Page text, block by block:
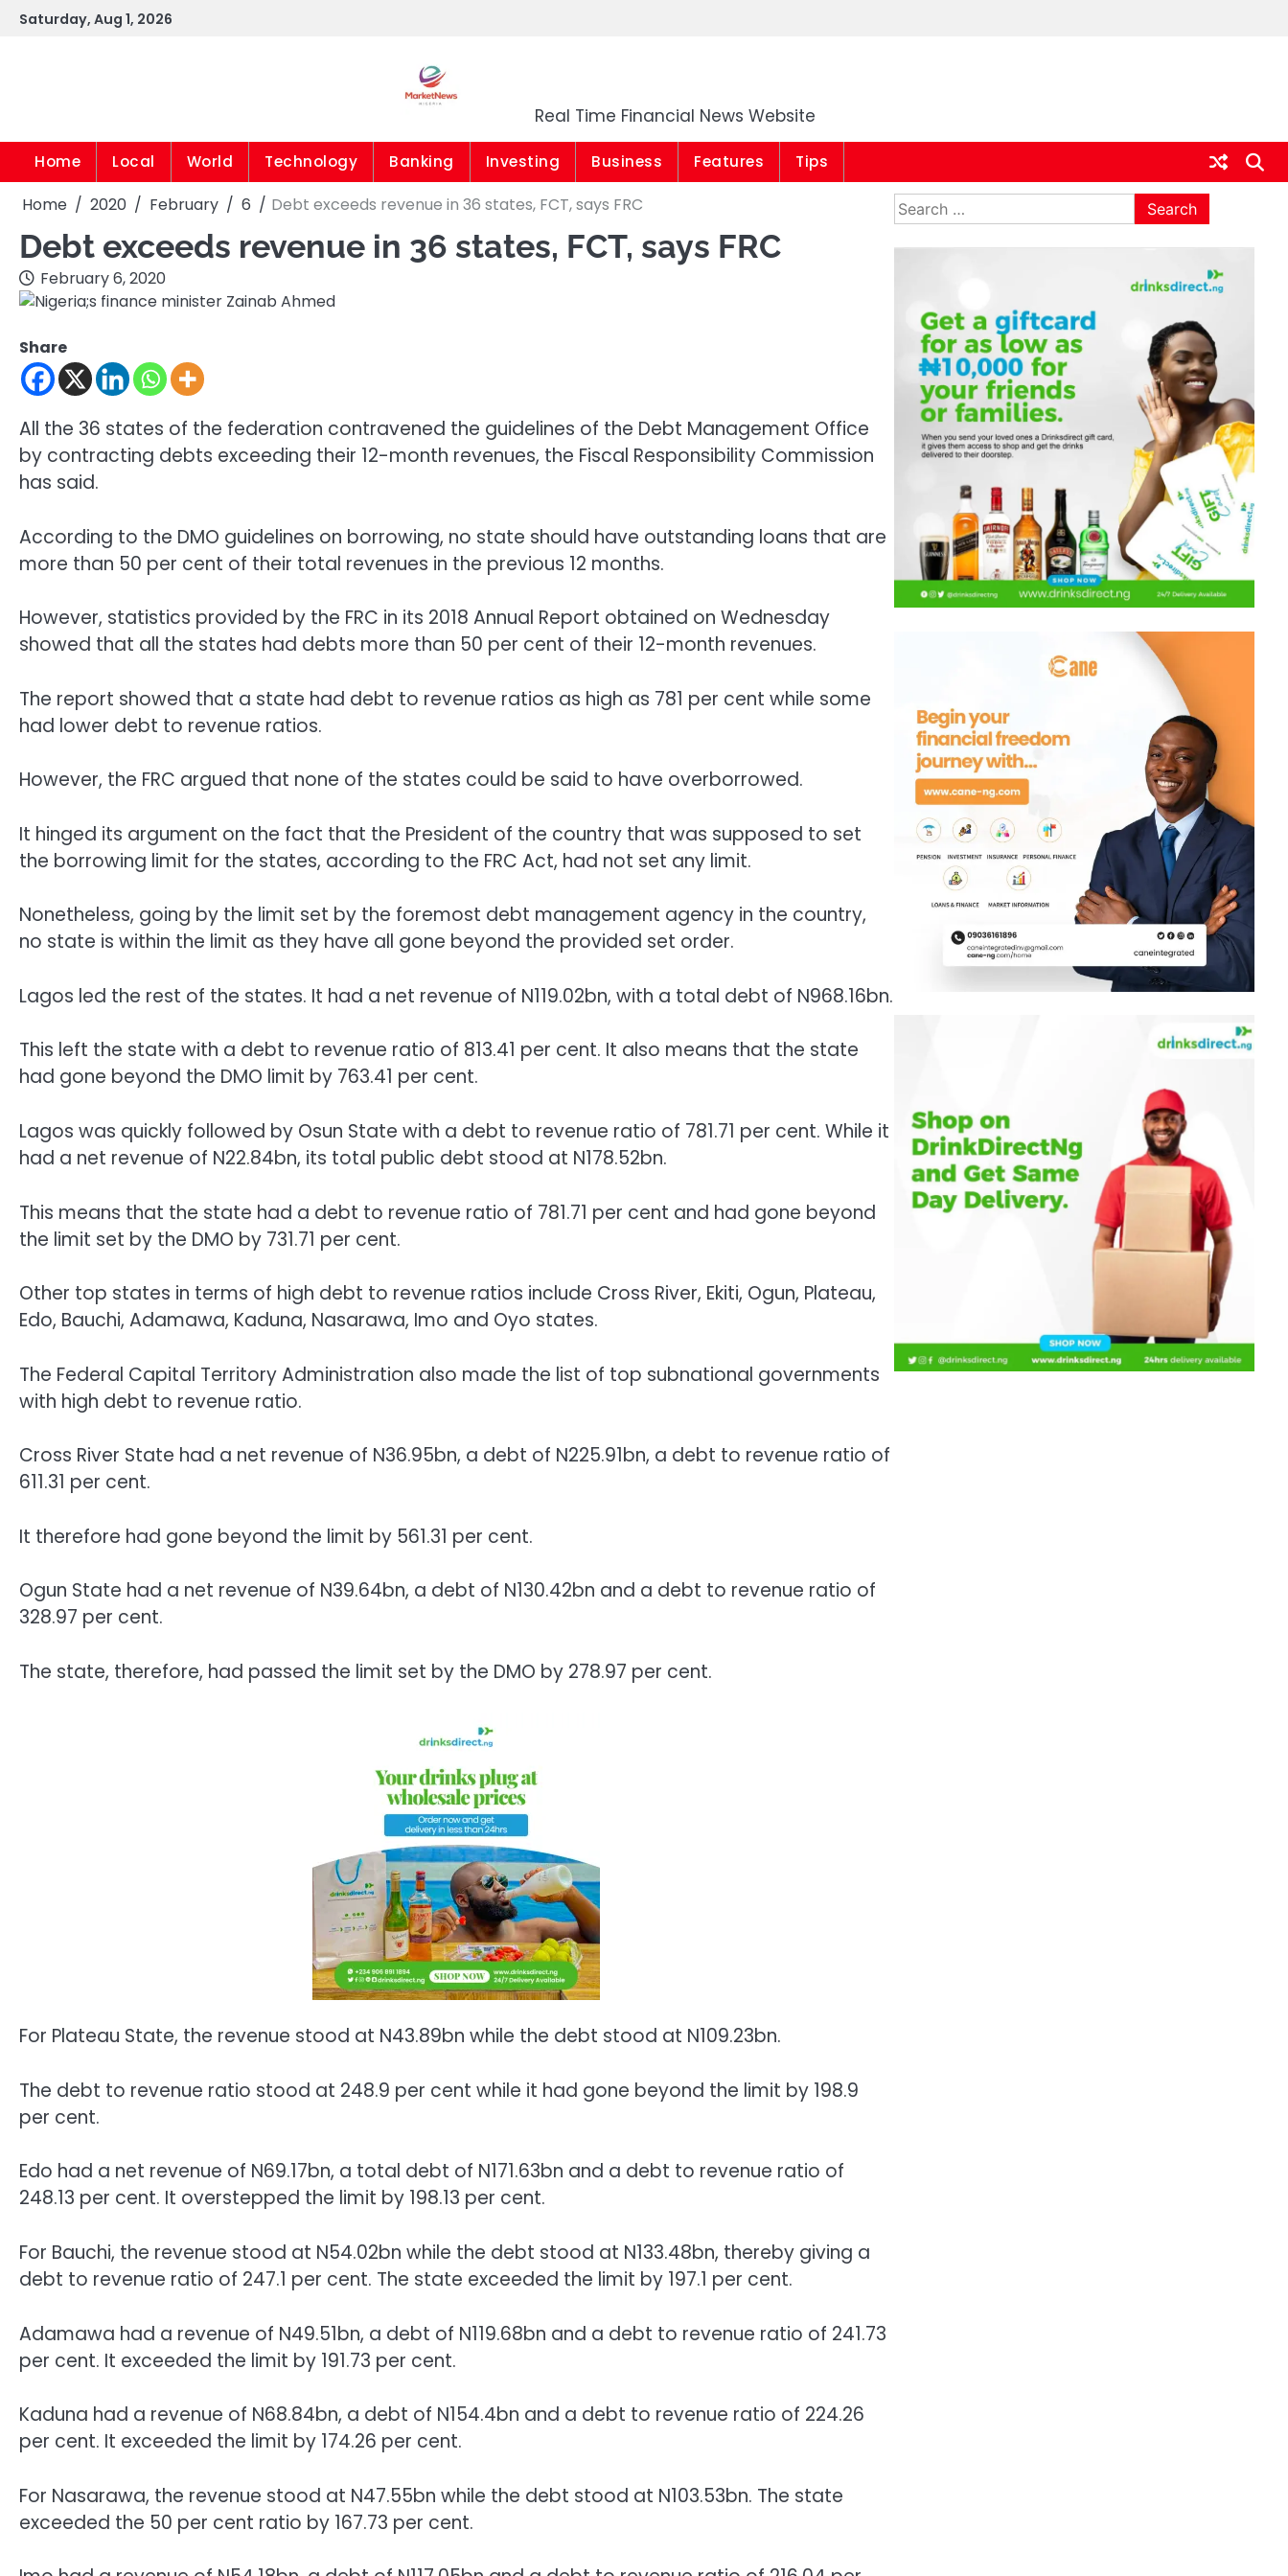
SkipSaturday, Aug 1, 2026
Real Time Financial News Website
Home Local World Technology Banking Investing Business Features Tips
Home 2020 February 6 Debt exceeds revenue in 36 states, FCT, says FRC
Debt exceeds revenue in 36 states, FCT, says FRC
February 6, 2020
Share
All the 36 states of the federation contravened the guidelines of the Debt Management Office
by contracting debts exceeding their 12-month revenues, the Fiscal Responsibility Commission
has said.
According to the DMO guidelines on borrowing, no state should have outstanding loans that are
more than 50 per cent of their total revenues in the previous 12 months.
However, statistics provided by the FRC in its 2018 Annual Report obtained on Wednesday
showed that all the states had debts more than 50 per cent of their 12-month revenues.
The report showed that a state had debt to revenue ratios as high as 781 per cent while some
had lower debt to revenue ratios.
However, the FRC argued that none of the states could be said to have overborrowed.
It hinged its argument on the fact that the President of the country that was supposed to set
the borrowing limit for the states, according to the FRC Act, had not set any limit.
Nonetheless, going by the limit set by the foremost debt management agency in the country,
no state is within the limit as they have all gone beyond the provided set order.
Lagos led the rest of the states. It had a net revenue of N119.02bn, with a total debt of N968.16bn.
This left the state with a debt to revenue ratio of 813.41 per cent. It also means that the state
had gone beyond the DMO limit by 763.41 per cent.
Lagos was quickly followed by Osun State with a debt to revenue ratio of 781.71 per cent. While it
had a net revenue of N22.84bn, its total public debt stood at N178.52bn.
This means that the state had a debt to revenue ratio of 781.71 per cent and had gone beyond
the limit set by the DMO by 731.71 per cent.
Other top states in terms of high debt to revenue ratios include Cross River, Ekiti, Ogun, Plateau,
Edo, Bauchi, Adamawa, Kaduna, Nasarawa, Imo and Oyo states.
The Federal Capital Territory Administration also made the list of top subnational governments
with high debt to revenue ratio.
Cross River State had a net revenue of N36.95bn, a debt of N225.91bn, a debt to revenue ratio of
611.31 per cent.
It therefore had gone beyond the limit by 561.31 per cent.
Ogun State had a net revenue of N39.64bn, a debt of N130.42bn and a debt to revenue ratio of
328.97 per cent.
The state, therefore, had passed the limit set by the DMO by 278.97 per cent.
For Plateau State, the revenue stood at N43.89bn while the debt stood at N109.23bn.
The debt to revenue ratio stood at 248.9 per cent while it had gone beyond the limit by 198.9
per cent.
Edo had a net revenue of N69.17bn, a total debt of N171.63bn and a debt to revenue ratio of
248.13 per cent. It overstepped the limit by 198.13 per cent.
For Bauchi, the revenue stood at N54.02bn while the debt stood at N133.48bn, thereby giving a
debt to revenue ratio of 247.1 per cent. The state exceeded the limit by 197.1 per cent.
Adamawa had a revenue of N49.51bn, a debt of N119.68bn and a debt to revenue ratio of 241.73
per cent. It exceeded the limit by 191.73 per cent.
Kaduna had a revenue of N68.84bn, a debt of N154.4bn and a debt to revenue ratio of 224.26
per cent. It exceeded the limit by 174.26 per cent.
For Nasarawa, the revenue stood at N47.55bn while the debt stood at N103.53bn. The state
exceeded the 50 per cent ratio by 167.73 per cent.
Search
for: